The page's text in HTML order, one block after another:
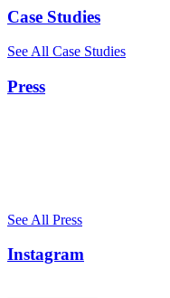
Case Studies
See All Case Studies
Press
See All Press
Instagram